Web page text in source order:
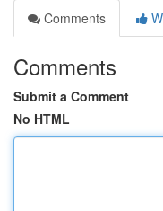
Comments
Comments
Submit a Comment
No HTML